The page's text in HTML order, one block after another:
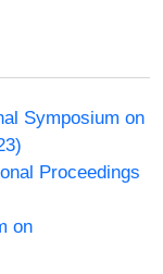
Symposium on
Proceedings
on